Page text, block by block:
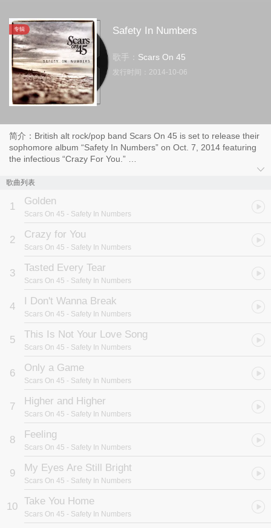
专辑 Safety In Numbers
歌手： Scars On 45
发行时间： 2014-10-06
简介：British alt rock/pop band Scars On 45 is set to release their
sophomore album “Safety In Numbers” on Oct. 7, 2014 featuring
the infectious “Crazy For You.”
Already a favorite among film and TV music supervisors, the
harmonies caught the attention of VH1 who chose them as a
coveted You Oughta Know Artist. They made their national TV
support from the likes of USA Today, People, Entertainment
Weekly, Paste, Spin, Billboard and more
歌曲列表
1 Golden
Scars On 45 - Safety In Numbers
2 Crazy for You
Scars On 45 - Safety In Numbers
3 Tasted Every Tear
Scars On 45 - Safety In Numbers
4 I Don't Wanna Break
Scars On 45 - Safety In Numbers
5 This Is Not Your Love Song
Scars On 45 - Safety In Numbers
6 Only a Game
Scars On 45 - Safety In Numbers
7 Higher and Higher
Scars On 45 - Safety In Numbers
8 Feeling
Scars On 45 - Safety In Numbers
9 My Eyes Are Still Bright
Scars On 45 - Safety In Numbers
10 Take You Home
Scars On 45 - Safety In Numbers